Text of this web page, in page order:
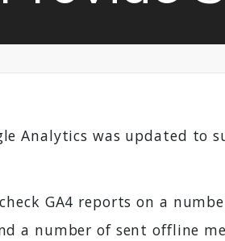
Analytics was updated to
GA4 reports on a
a number of sent offline